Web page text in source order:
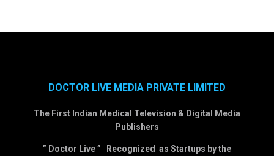
DOCTOR LIVE MEDIA PRIVATE LIMITED
The First Indian Medical Television & Digital Media
Publishers
” Doctor Live ” Recognized as Startups by the